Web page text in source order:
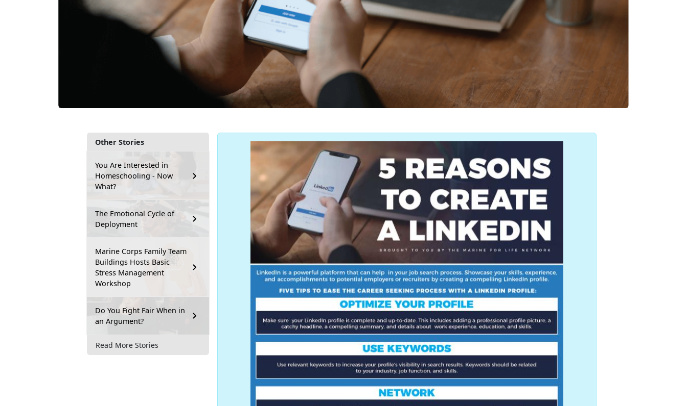
Other Stories
You Are Interested in
Homeschooling - Now
What?
The Emotional Cycle of
Deployment
Marine Corps Family Team
Buildings Hosts Basic
Stress Management
Workshop
Do You Fight Fair When in
an Argument?
Read More Stories